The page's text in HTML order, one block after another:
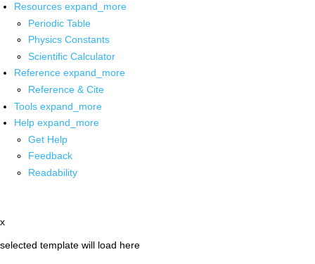
Resources expand_more
Periodic Table
Physics Constants
Scientific Calculator
Reference expand_more
Reference & Cite
Tools expand_more
Help expand_more
Get Help
Feedback
Readability
x
selected template will load here